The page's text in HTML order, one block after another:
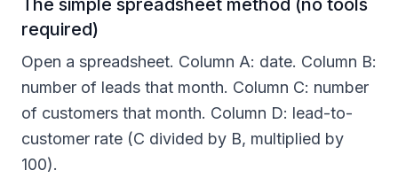
required)
Open a spreadsheet. Column A: date. Column B:
number of leads that month. Column C: number
of customers that month. Column D: lead-to-
customer rate (C divided by B, multiplied by
100).